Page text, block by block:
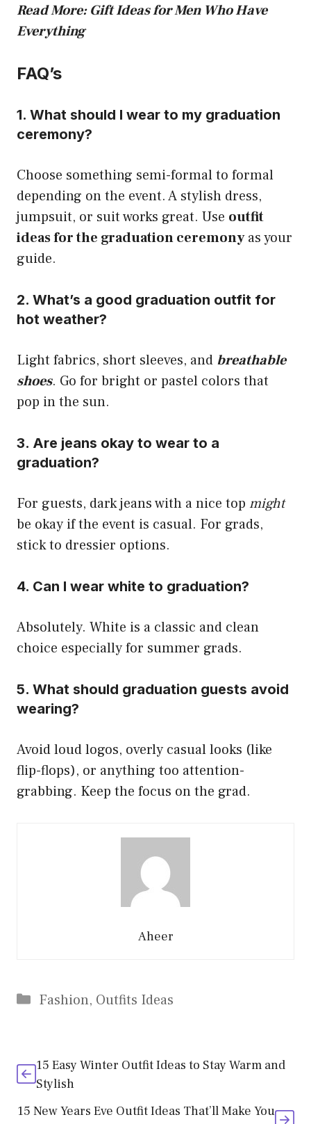
Read More:Gift Ideas for Men Who Have
Everything
FAQ’s
1. What should I wear to my graduation
ceremony?
Choose something semi-formal to formal
depending on the event. A stylish dress,
jumpsuit, or suit works great. Use outfit
ideas for the graduation ceremonyas your
guide.
2. What’s a good graduation outfit for
hot weather?
Light fabrics, short sleeves, and breathable
shoes. Go for bright or pastel colors that
pop in the sun.
3. Are jeans okay to wear to a
graduation?
For guests, dark jeans with a nice top might
be okay if the event is casual. For grads,
stick to dressier options.
4. Can I wear white to graduation?
Absolutely. White is a classic and clean
choice especially for summer grads.
5. What should graduation guests avoid
wearing?
Avoid loud logos, overly casual looks (like
flip-flops), or anything too attention-
grabbing. Keep the focus on the grad.
Aheer
Categories
Fashion, Outfits Ideas
15 Easy Winter Outfit Ideas to Stay Warm and
Stylish
15 New Years Eve Outfit Ideas That’ll Make You